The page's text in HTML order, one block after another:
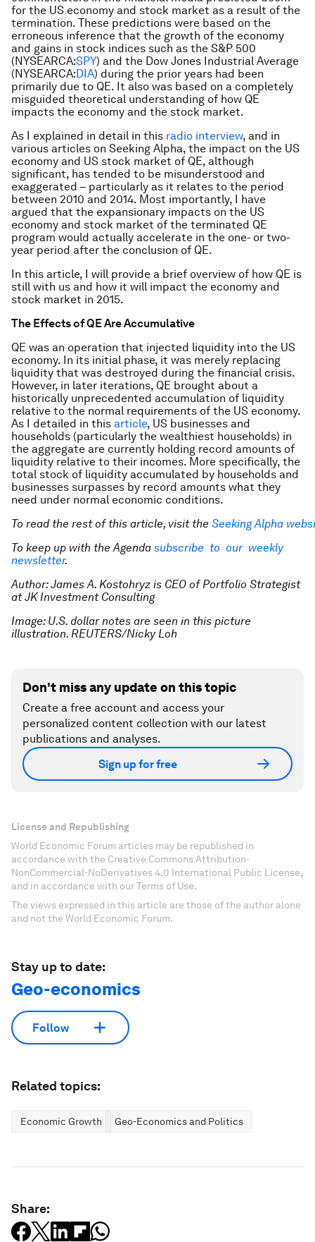
for the US economy and stock market as a result of the
termination. These predictions were based on the
erroneous inference that the growth of the economy
and gains in stock indices such as the S&P 500
(NYSEARCA:SPY) and the Dow Jones Industrial Average
(NYSEARCA:DIA) during the prior years had been
primarily due to QE. It also was based on a completely
misguided theoretical understanding of how QE
impacts the economy and the stock market.
As I explained in detail in this radio interview, and in
various articles on Seeking Alpha, the impact on the US
economy and US stock market of QE, although
significant, has tended to be misunderstood and
exaggerated – particularly as it relates to the period
between 2010 and 2014. Most importantly, I have
argued that the expansionary impacts on the US
economy and stock market of the terminated QE
program would actually accelerate in the one- or two-
year period after the conclusion of QE.
In this article, I will provide a brief overview of how QE is
still with us and how it will impact the economy and
stock market in 2015.
The Effects of QE Are Accumulative
QE was an operation that injected liquidity into the US
economy. In its initial phase, it was merely replacing
liquidity that was destroyed during the financial crisis.
However, in later iterations, QE brought about a
historically unprecedented accumulation of liquidity
relative to the normal requirements of the US economy.
As I detailed in this article, US businesses and
households (particularly the wealthiest households) in
the aggregate are currently holding record amounts of
liquidity relative to their incomes. More specifically, the
total stock of liquidity accumulated by households and
businesses surpasses by record amounts what they
need under normal economic conditions.
To read the rest of this article, visit the Seeking Alpha
To keep up with the Agenda subscribe to our weekly
newsletter.
Author: James A. Kostohryz is CEO of Portfolio Strategist
at JK Investment Consulting
Image: U.S. dollar notes are seen in this picture
illustration. REUTERS/Nicky Loh
Don't miss any update on this topic
Create a free account and access your
personalized content collection with our latest
publications and analyses.
Sign up for free
License and Republishing
World Economic Forum articles may be republished in
accordance with the Creative Commons Attribution-
NonCommercial-NoDerivatives 4.0 International Public License,
and in accordance with our Terms of Use.
The views expressed in this article are those of the author alone
and not the World Economic Forum.
Stay up to date:
Geo-economics
Follow
Related topics:
Economic Growth Geo-Economics and Politics
Share: